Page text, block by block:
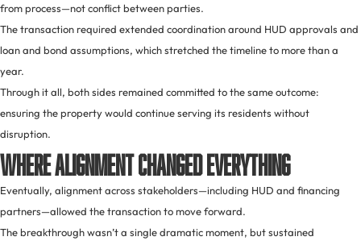
from process—not conflict between parties.
The transaction required extended coordination around HUD approvals and
loan and bond assumptions, which stretched the timeline to more than a
year.
Through it all, both sides remained committed to the same outcome:
ensuring the property would continue serving its residents without
disruption.
Where Alignment Changed Everything
Eventually, alignment across stakeholders—including HUD and financing
partners—allowed the transaction to move forward.
The breakthrough wasn’t a single dramatic moment, but sustained